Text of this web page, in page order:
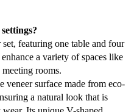
featuring one table and four
a variety of spaces like
meeting rooms.
veneer surface made from eco-
a natural look that is